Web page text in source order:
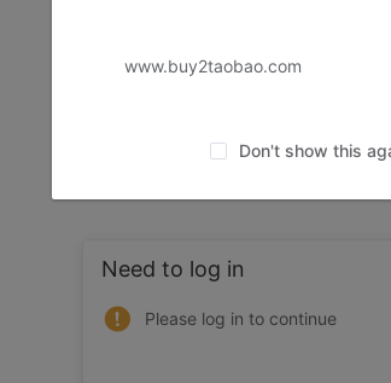
www.buy2taobao.com
Don't show this
Need to log in
Please log in to continue